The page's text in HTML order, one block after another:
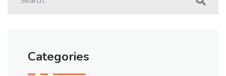
Categories